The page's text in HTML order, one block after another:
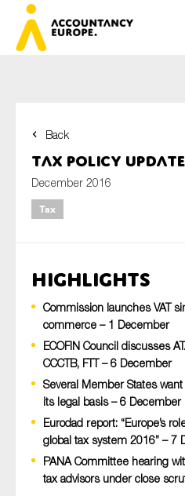
Back
Tax Policy Update
December 2016
Tax
Highlights
Commission launches VAT
commerce – 1 December
ECOFIN Council discusses
CCCTB, FTT – 6 December
Several Member States
its legal basis – 6 December
Eurodad report: “Europe’s
global tax system 2016” – 7
PANA Committee hearing
tax advisors under close
Last name*
E-mail*
Organisation
Type of organisation